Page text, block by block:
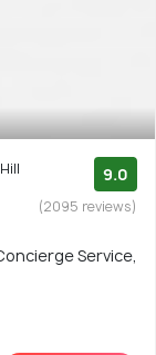
9.0
(2095 reviews)
Service,